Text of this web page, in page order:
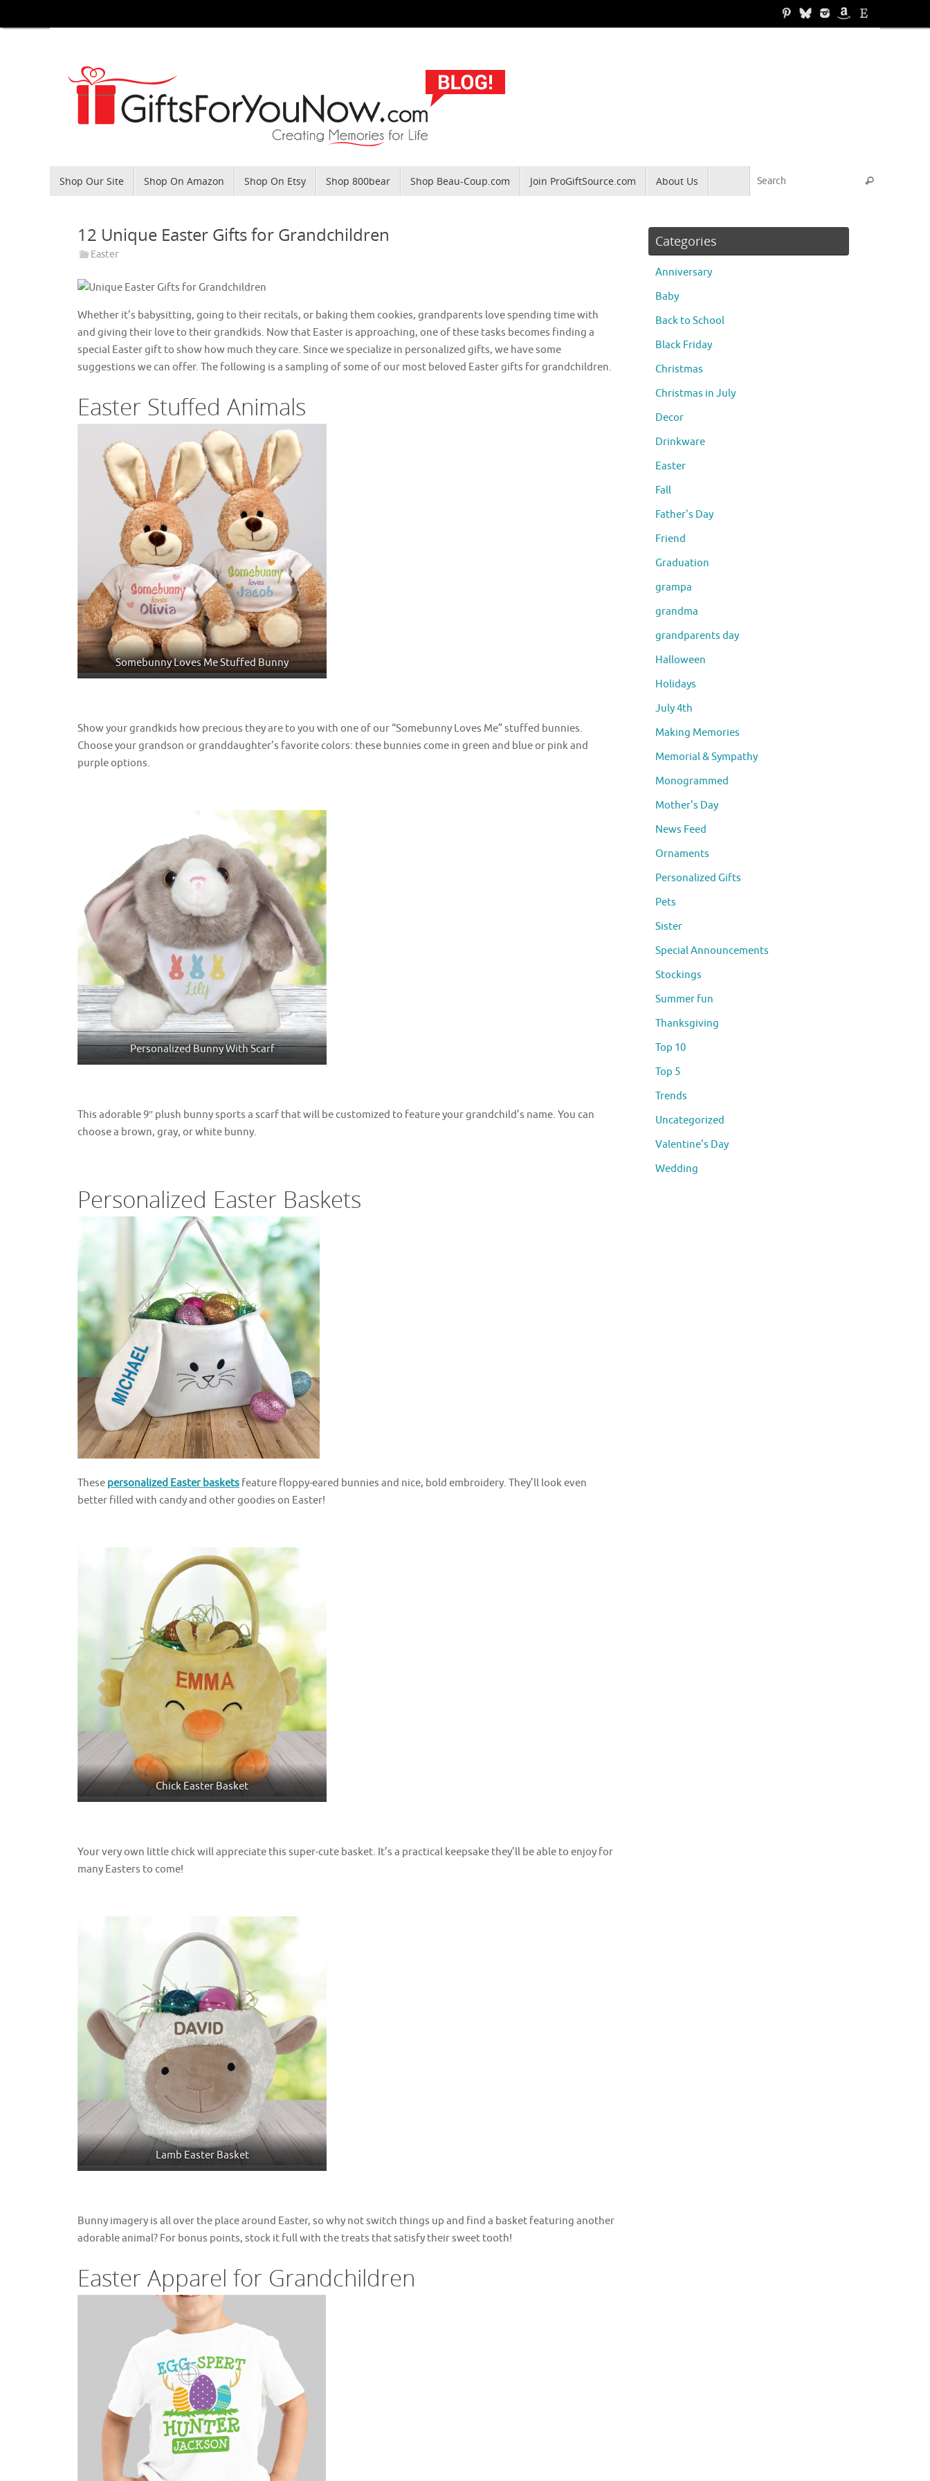
to
Shop Our Site Shop On Amazon Shop On Etsy Shop 800bear Shop Beau-Coup.com Join ProGiftSource.com About Us Search
12 Unique Easter Gifts for Grandchildren
Easter
Whether it’s babysitting, going to their recitals, or baking them cookies, grandparents love spending time with
and giving their love to their grandkids. Now that Easter is approaching, one of these tasks becomes finding a
special Easter gift to show how much they care. Since we specialize in personalized gifts, we have some
suggestions we can offer. The following is a sampling of some of our most beloved Easter gifts for grandchildren.
Easter Stuffed Animals
Somebunny Loves Me Stuffed Bunny
Show your grandkids how precious they are to you with one of our “Somebunny Loves Me” stuffed bunnies.
Choose your grandson or granddaughter’s favorite colors: these bunnies come in green and blue or pink and
purple options.
Personalized Bunny With Scarf
This adorable 9″ plush bunny sports a scarf that will be customized to feature your grandchild’s name. You can
choose a brown, gray, or white bunny.
Personalized Easter Baskets
These personalized Easter baskets feature floppy-eared bunnies and nice, bold embroidery. They’ll look even
better filled with candy and other goodies on Easter!
Chick Easter Basket
Your very own little chick will appreciate this super-cute basket. It’s a practical keepsake they’ll be able to enjoy for
many Easters to come!
Lamb Easter Basket
Bunny imagery is all over the place around Easter, so why not switch things up and find a basket featuring another
adorable animal? For bonus points, stock it full with the treats that satisfy their sweet tooth!
Easter Apparel for Grandchildren
Categories
Anniversary
Baby
Back to School
Black Friday
Christmas
Christmas in July
Decor
Drinkware
Easter
Fall
Father's Day
Friend
Graduation
grampa
grandma
grandparents day
Halloween
Holidays
July 4th
Making Memories
Memorial & Sympathy
Monogrammed
Mother's Day
News Feed
Ornaments
Personalized Gifts
Pets
Sister
Special Announcements
Stockings
Summer fun
Thanksgiving
Top 10
Top 5
Trends
Uncategorized
Valentine's Day
Wedding